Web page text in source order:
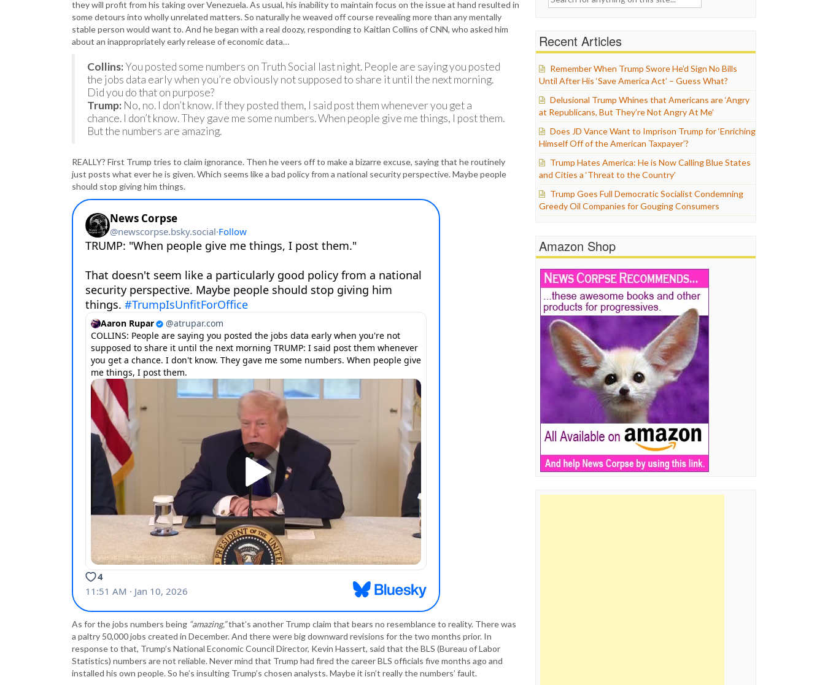
they will profit from his taking over Venezuela. As usual, his inability to maintain focus on the issue at hand resulted in
some detours into wholly unrelated matters. So naturally he weaved off course revealing more than any mentally
stable person would want to. And he began with a real doozy, responding to Kaitlan Collins of CNN, who asked him
about an inappropriately early release of economic data…
Collins:You posted some numbers on Truth Social last night. People are saying you posted
the jobs data early when you’re obviously not supposed to share it until the next morning.
Did you do that on purpose?
Trump: No, no. I don’t know. If they posted them, I said post them whenever you get a
chance. I don’t know. They gave me some numbers. When people give me things, I post them.
But the numbers are amazing.
REALLY? First Trump tries to claim ignorance. Then he veers off to make a bizarre excuse, saying that he routinely
just posts what ever he is given. Which seems like a bad policy from a national security perspective. Maybe people
should stop giving him things.
As for the jobs numbers being “amazing,”that’s another Trump claim that bears no resemblance to reality. There was
a paltry 50,000 jobs created in December. And there were big downward revisions for the two months prior. In
response to that, Trump’s National Economic Council Director, Kevin Hassert, said that the BLS (Bureau of Labor
Statistics) numbers are not reliable. Never mind that Trump had fired the career BLS officials five months ago and
installed his own people. So he’s insulting Trump’s chosen analysts. Maybe it isn’t really the numbers’ fault.
Recent Articles
Remember When Trump Swore He’d Sign No Bills
Until After His ‘Save America Act’ – Guess What?
Delusional Trump Whines that Americans are ‘Angry
at Republicans, But They’re Not Angry At Me’
Does JD Vance Want to Imprison Trump for ‘Enriching
Himself Off of the American Taxpayer’?
Trump Hates America: He is Now Calling Blue States
and Cities a ‘Threat to the Country’
Trump Goes Full Democratic Socialist Condemning
Greedy Oil Companies for Gouging Consumers
Amazon Shop